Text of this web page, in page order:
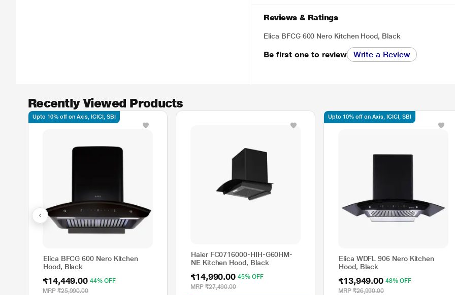
Reviews & Ratings
Elica BFCG 600 Nero Kitchen Hood, Black
Be first one to review Write a Review
Recently Viewed Products
Elica BFCG 600 Nero Kitchen
Hood, Black
₹14,449.00 44% OFF
MRP ₹25,990.00
Upto 10% off on Axis, ICICI, SBI
Haier FC0716000-HIH-G60HM-
NE Kitchen Hood, Black
₹14,990.00 45% OFF
MRP ₹27,490.00
Elica WDFL 906 Nero Kitchen
Hood, Black
₹13,949.00 48% OFF
MRP ₹26,990.00
Upto 10% off on Axis, ICICI, SBI